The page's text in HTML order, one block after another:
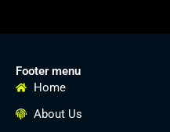
Footer menu
Home
About Us